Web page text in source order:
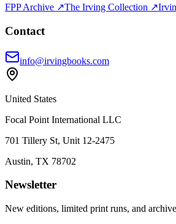
FPP Archive ↗The Irving Collection ↗
Contact
info@irvingbooks.com
United States
Focal Point International LLC
701 Tillery St, Unit 12-2475
Austin, TX 78702
Newsletter
New editions, limited print runs, and